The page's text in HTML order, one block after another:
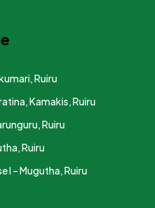
Ruiru
Kamakis, Ruiru
Ruiru
Ruiru
I – Mugutha, Ruiru